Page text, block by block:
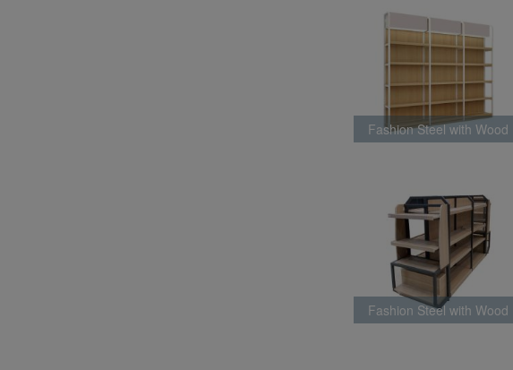
Fashion Steel with Wood
Fashion Steel with Wood